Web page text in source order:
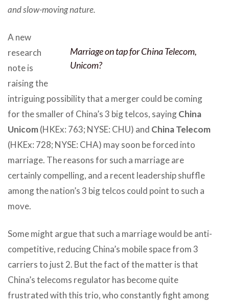
and slow-moving nature.
Marriage on tap for China Telecom,
Unicom?
A new
research
note is
raising the
intriguing possibility that a merger could be coming
for the smaller of China’s 3 big telcos, sayingChina
Unicom(HKEx: 763; NYSE: CHU) and China Telecom
(HKEx: 728; NYSE: CHA) may soon be forced into
marriage. The reasons for such a marriage are
certainly compelling, and a recent leadership shuffle
among the nation’s 3 big telcos could point to such a
move.
Some might argue that such a marriage would be anti-
competitive, reducing China’s mobile space from 3
carriers to just 2. But the fact of the matter is that
China’s telecoms regulator has become quite
frustrated with this trio, who constantly fight among